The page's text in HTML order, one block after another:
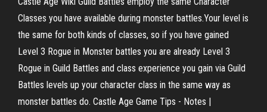
Classes you have available during monster battles.Your level is
the same for both kinds of classes, so if you have gained
Level 3 Rogue in Monster battles you are already Level 3
Rogue in Guild Battles and class experience you gain via Guild
Battles levels up your character class in the same way as
monster battles do. Castle Age Game Tips - Notes |